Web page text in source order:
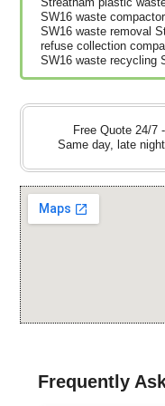
SW16 waste
SW16 waste removal
refuse collection
SW16 waste recycling
Free Quote 24/7
Same day, late
Frequently